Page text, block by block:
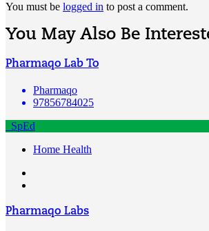
You must be logged in to post a comment.
You May Also Be
Pharmaqo Lab To
Pharmaqo
97856784025
SpEd
Home Health
Pharmaqo Labs